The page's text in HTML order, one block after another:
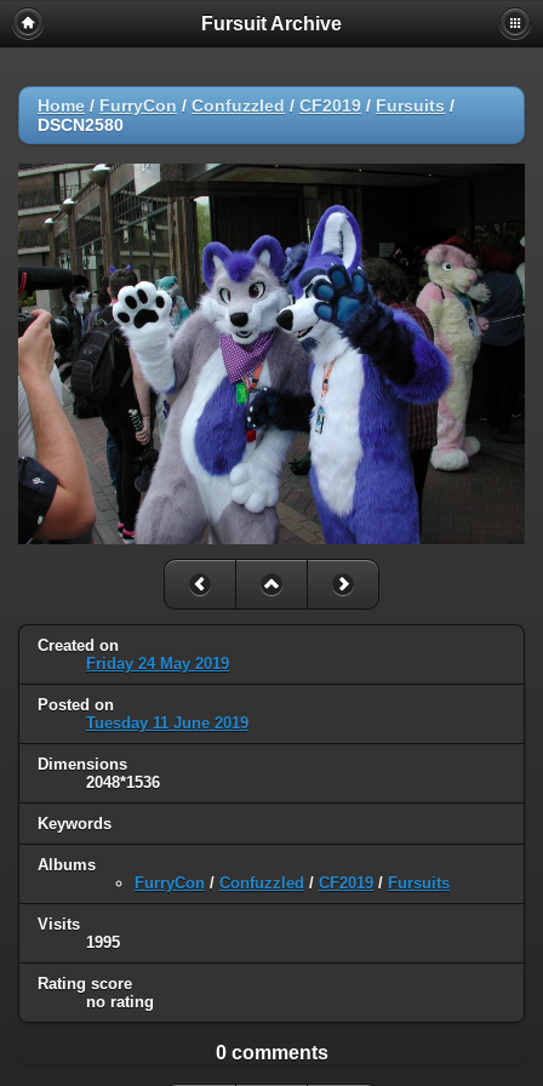
Fursuit Archive
Home / FurryCon / Confuzzled / CF2019 / Fursuits /
DSCN2580
Created on
Friday 24 May 2019
Posted on
Tuesday 11 June 2019
Dimensions
2048*1536
Keywords
Albums
FurryCon / Confuzzled / CF2019 / Fursuits
Visits
1995
Rating score
no rating
0 comments